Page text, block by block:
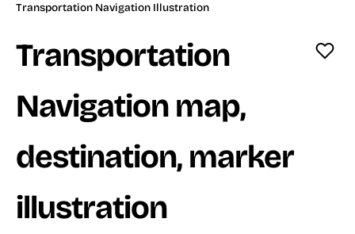
Transportation Navigation Illustration
Transportation
Navigation map,
destination, marker
illustration